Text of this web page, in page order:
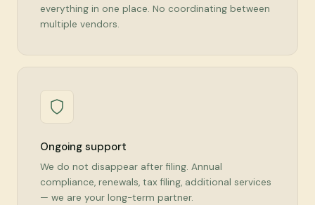
everything in one place. No coordinating between
multiple vendors.
Ongoing support
We do not disappear after filing. Annual
compliance, renewals, tax filing, additional services
— we are your long-term partner.